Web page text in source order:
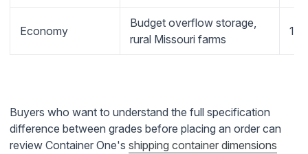
Economy
Budget overflow storage,
rural Missouri farms
1-
Buyers who want to understand the full specification
difference between grades before placing an order can
review Container One's shipping container dimensions